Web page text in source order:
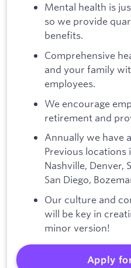
Mental health is
so we provide
benefits.
Comprehensive
and your family
employees.
We encourage
retirement and
Annually we have
Previous locations
Nashville, Denver,
San Diego,
Our culture and
will be key in
minor version!
Apply